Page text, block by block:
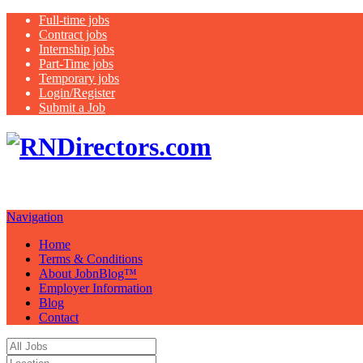
Full-time jobs
Contract jobs
Internship jobs
Part-Time jobs
Temporary jobs
Login/Register
Submit a Job
Navigation
Home
Terms & Conditions
About JobnBlog™
Employer Information
Blog
Contact